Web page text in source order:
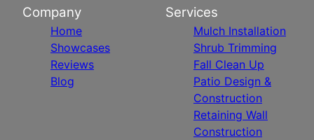
Company
Home
Showcases
Reviews
Blog
Services
Mulch Installation
Shrub Trimming
Fall Clean Up
Patio Design &
Construction
Retaining Wall
Construction